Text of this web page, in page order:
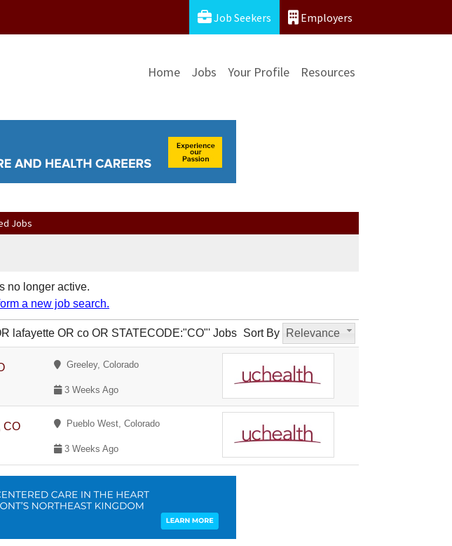
Job Seekers Employers
Home Jobs Your Profile Resources
Jobs
no longer active.
a new job search.
Sort By Relevance
lafayette OR co OR STATECODE:"CO"' Jobs
Greeley, Colorado
3 Weeks Ago
CO Pueblo West, Colorado
3 Weeks Ago